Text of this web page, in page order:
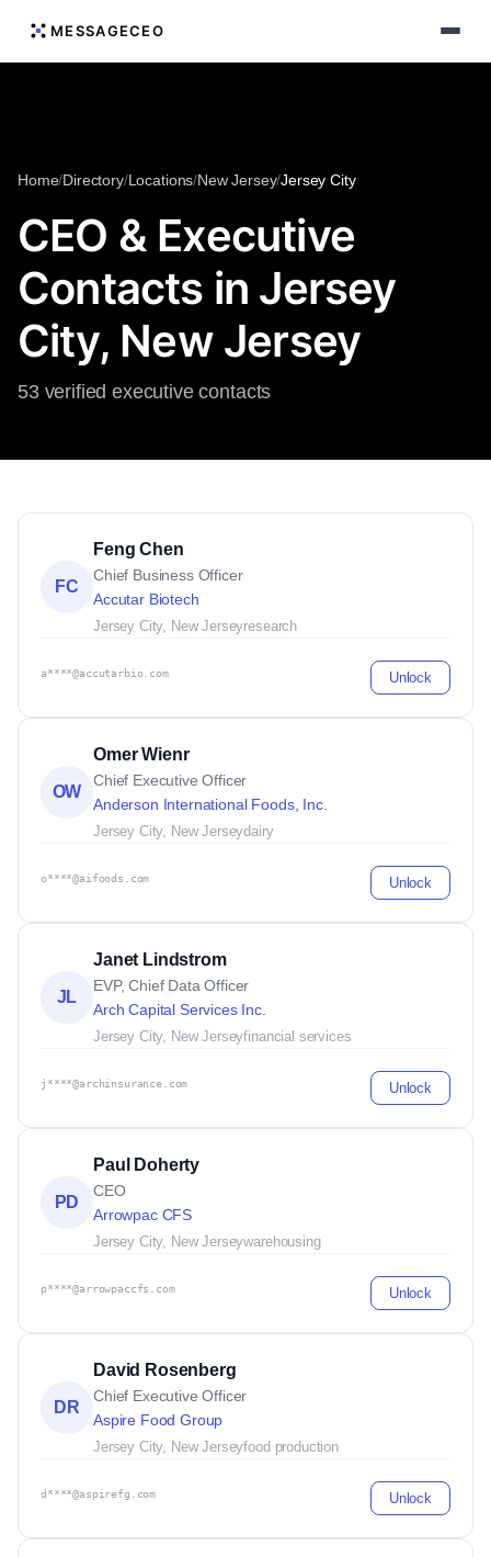
MESSAGECEO
Home/Directory/Locations/New Jersey/Jersey City
CEO & Executive
Contacts in Jersey
City, New Jersey
53 verified executive contacts
FC
Feng Chen
Chief Business Officer
Accutar Biotech
Jersey City, New Jerseyresearch
a****@accutarbio.com Unlock
OW
Omer Wienr
Chief Executive Officer
Anderson International Foods, Inc.
Jersey City, New Jerseydairy
o****@aifoods.com Unlock
JL
Janet Lindstrom
EVP, Chief Data Officer
Arch Capital Services Inc.
Jersey City, New Jerseyfinancial services
j****@archinsurance.com Unlock
PD
Paul Doherty
CEO
Arrowpac CFS
Jersey City, New Jerseywarehousing
p****@arrowpaccfs.com Unlock
DR
David Rosenberg
Chief Executive Officer
Aspire Food Group
Jersey City, New Jerseyfood production
d****@aspirefg.com Unlock